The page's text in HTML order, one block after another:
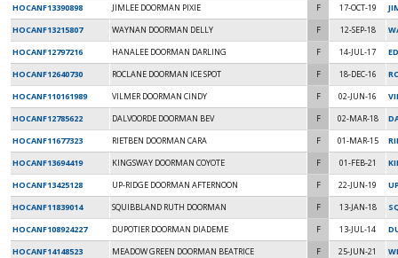
HOCANF13390898
JIMLEE DOORMAN PIXIE F 17-OCT-19
HOCANF13215807
WAYNAN DOORMAN DELLY F 12-SEP-18
HOCANF12797216
HANALEE DOORMAN DARLING F 14-JUL-17
HOCANF12640730
ROCLANE DOORMAN ICE SPOT F 18-DEC-16
HOCANF110161989
VILMER DOORMAN CINDY F 02-JUN-16
HOCANF12785622
DALVOORDE DOORMAN BEV F 02-MAR-18
HOCANF11677323
RIETBEN DOORMAN CARA F 01-MAR-15
HOCANF13694419
KINGSWAY DOORMAN COYOTE F 01-FEB-21
HOCANF13425128
UP-RIDGE DOORMAN AFTERNOON F 22-JUN-19
HOCANF11839014
SQUIBBLAND RUTH DOORMAN F 13-JAN-18
HOCANF108924227
DUPOTIER DOORMAN DIADEME F 13-JUL-14
HOCANF14148523
MEADOW GREEN DOORMAN BEATRICE F 25-JUN-21